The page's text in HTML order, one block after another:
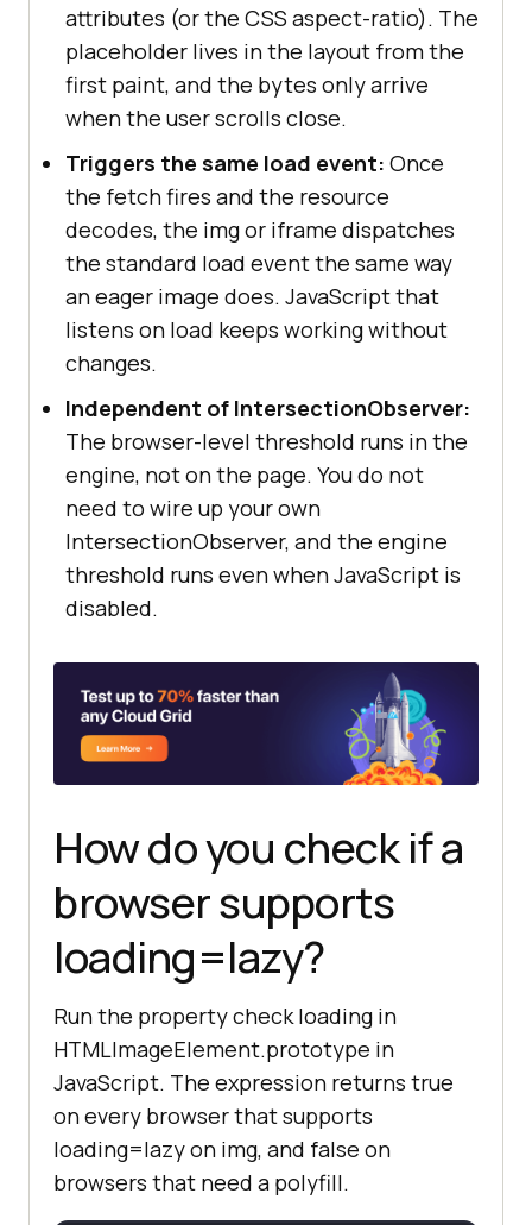
attributes (or the CSS aspect-ratio). The
placeholder lives in the layout from the
first paint, and the bytes only arrive
when the user scrolls close.
Triggers the same load event: Once
the fetch fires and the resource
decodes, the img or iframe dispatches
the standard load event the same way
an eager image does. JavaScript that
listens on load keeps working without
changes.
Independent of IntersectionObserver:
The browser-level threshold runs in the
engine, not on the page. You do not
need to wire up your own
IntersectionObserver, and the engine
threshold runs even when JavaScript is
disabled.
How do you check if a
browser supports
loading=lazy?
Run the property check loading in
HTMLImageElement.prototype in
JavaScript. The expression returns true
on every browser that supports
loading=lazy on img, and false on
browsers that need a polyfill.